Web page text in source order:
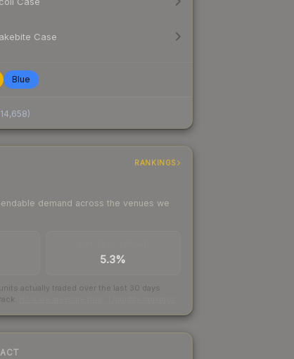
Case
Blue
14,658)
RANKINGS
demand across the venues we
5.3%
actually traded over the last 30 days